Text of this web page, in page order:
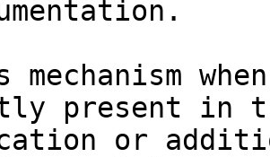
mechanism
present in
or